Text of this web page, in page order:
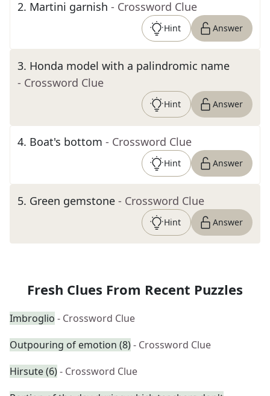
2. Martini garnish - Crossword Clue
Hint Answer
3. Honda model with a palindromic name
- Crossword Clue
Hint Answer
4. Boat's bottom - Crossword Clue
Hint Answer
5. Green gemstone - Crossword Clue
Hint Answer
Fresh Clues From Recent Puzzles
Imbroglio - Crossword Clue
Outpouring of emotion (8)- Crossword Clue
Hirsute (6)- Crossword Clue